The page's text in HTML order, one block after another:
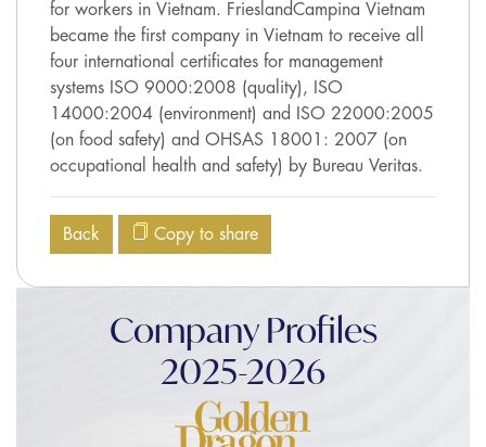
for workers in Vietnam. FrieslandCampina Vietnam
became the first company in Vietnam to receive all
four international certificates for management
systems ISO 9000:2008 (quality), ISO
14000:2004 (environment) and ISO 22000:2005
(on food safety) and OHSAS 18001: 2007 (on
occupational health and safety) by Bureau Veritas.
Back Copy to share
Company Profiles
2025-2026